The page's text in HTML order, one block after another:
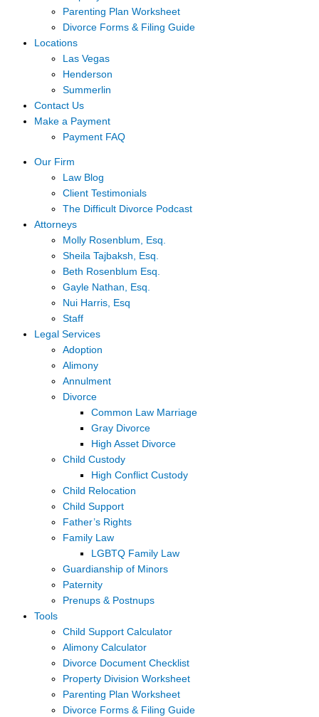
Parenting Plan Worksheet
Divorce Forms & Filing Guide
Locations
Las Vegas
Henderson
Summerlin
Contact Us
Make a Payment
Payment FAQ
Our Firm
Law Blog
Client Testimonials
The Difficult Divorce Podcast
Attorneys
Molly Rosenblum, Esq.
Sheila Tajbaksh, Esq.
Beth Rosenblum Esq.
Gayle Nathan, Esq.
Nui Harris, Esq
Staff
Legal Services
Adoption
Alimony
Annulment
Divorce
Common Law Marriage
Gray Divorce
High Asset Divorce
Child Custody
High Conflict Custody
Child Relocation
Child Support
Father’s Rights
Family Law
LGBTQ Family Law
Guardianship of Minors
Paternity
Prenups & Postnups
Tools
Child Support Calculator
Alimony Calculator
Divorce Document Checklist
Property Division Worksheet
Parenting Plan Worksheet
Divorce Forms & Filing Guide